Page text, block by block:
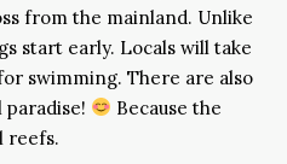
from the mainland. Unlike
start early. Locals will take
swimming. There are also
Because the
reefs.